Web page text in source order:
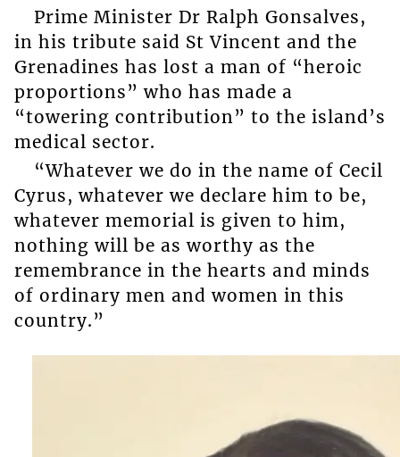
Prime Minister Dr Ralph Gonsalves,
in his tribute said St Vincent and the
Grenadines has lost a man of “heroic
proportions” who has made a
“towering contribution” to the island’s
medical sector.
“Whatever we do in the name of Cecil
Cyrus, whatever we declare him to be,
whatever memorial is given to him,
nothing will be as worthy as the
remembrance in the hearts and minds
of ordinary men and women in this
country.”